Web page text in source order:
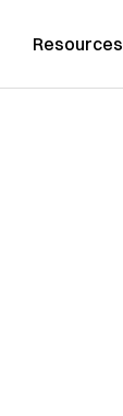
Resources